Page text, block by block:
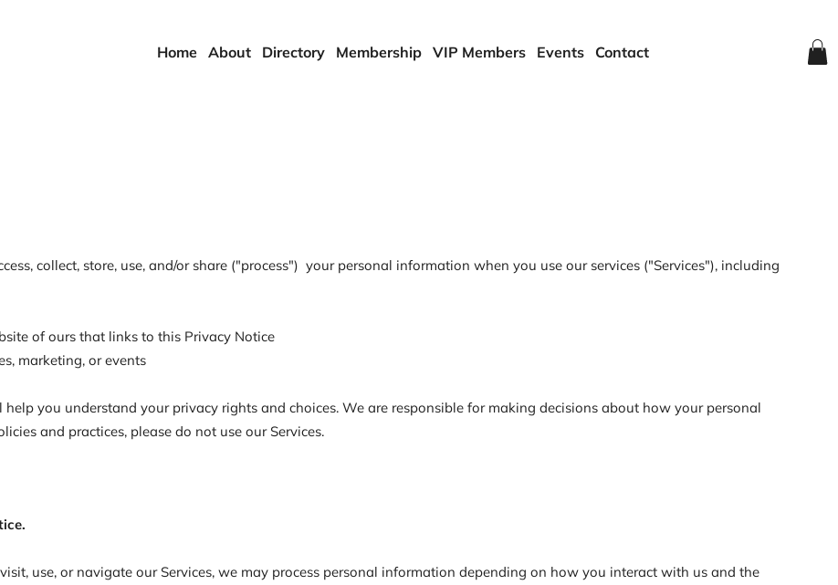
Home About Directory Membership VIP Members Events Contact
collect, store, use, and/or share ("process") your personal information when you use our services ("Services"), including
of ours that links to this Privacy Notice
marketing, or events
you understand your privacy rights and choices. We are responsible for making decisions about how your personal
and practices, please do not use our Services.
use, or navigate our Services, we may process personal information depending on how you interact with us and the